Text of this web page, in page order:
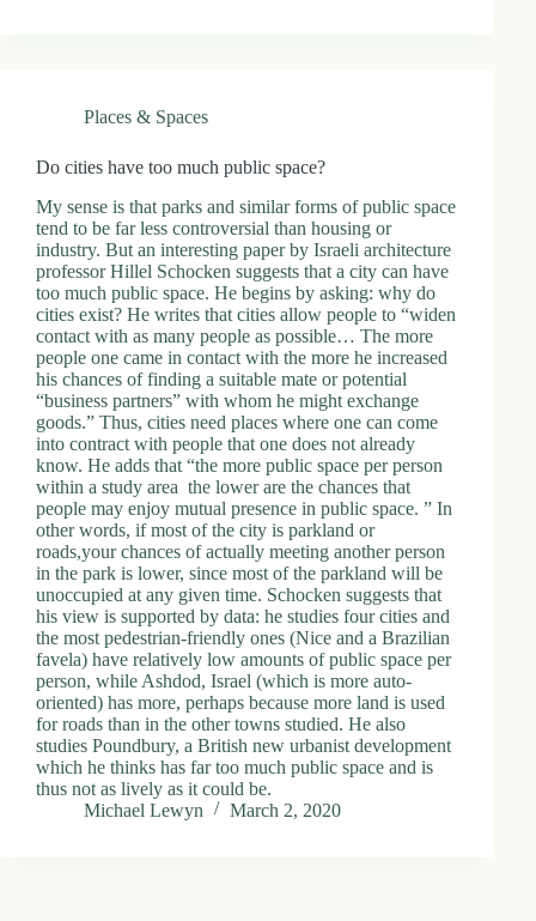
Places & Spaces
Do cities have too much public space?
My sense is that parks and similar forms of public space
tend to be far less controversial than housing or
industry. But an interesting paper by Israeli architecture
professor Hillel Schocken suggests that a city can have
too much public space. He begins by asking: why do
cities exist? He writes that cities allow people to “widen
contact with as many people as possible… The more
people one came in contact with the more he increased
his chances of finding a suitable mate or potential
“business partners” with whom he might exchange
goods.” Thus, cities need places where one can come
into contract with people that one does not already
know. He adds that “the more public space per person
within a study area ­ the lower are the chances that
people may enjoy mutual presence in public space. ” In
other words, if most of the city is parkland or
roads,your chances of actually meeting another person
in the park is lower, since most of the parkland will be
unoccupied at any given time. Schocken suggests that
his view is supported by data: he studies four cities and
the most pedestrian-friendly ones (Nice and a Brazilian
favela) have relatively low amounts of public space per
person, while Ashdod, Israel (which is more auto-
oriented) has more, perhaps because more land is used
for roads than in the other towns studied. He also
studies Poundbury, a British new urbanist development
which he thinks has far too much public space and is
thus not as lively as it could be.
Michael Lewyn
March 2, 2020